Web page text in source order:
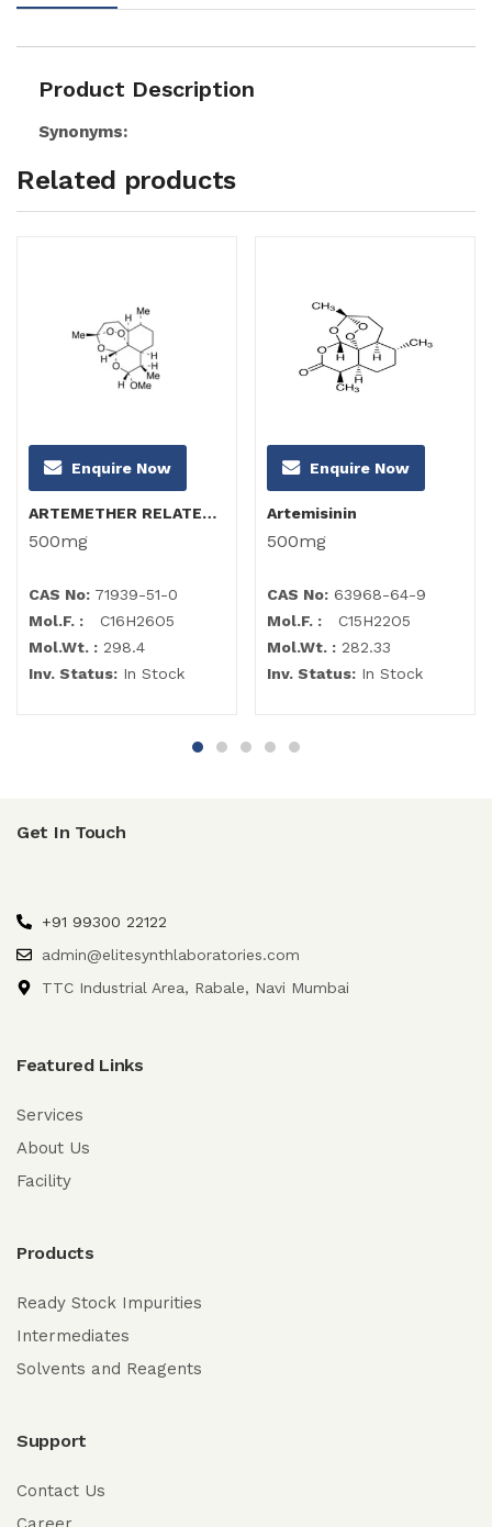
Product Description
Synonyms:
Related products
Enquire Now
ARTEMETHER RELATED COMPOUND B (α-Artemether)
500mg
CAS No: 71939-51-0
Mol.F. : C16H26O5
Mol.Wt. : 298.4
Inv. Status: In Stock
Enquire Now
Artemisinin
500mg
CAS No: 63968-64-9
Mol.F. : C15H22O5
Mol.Wt. : 282.33
Inv. Status: In Stock
Get In Touch
+91 99300 22122
admin@elitesynthlaboratories.com
TTC Industrial Area, Rabale, Navi Mumbai
Featured Links
Services
About Us
Facility
Products
Ready Stock Impurities
Intermediates
Solvents and Reagents
Support
Contact Us